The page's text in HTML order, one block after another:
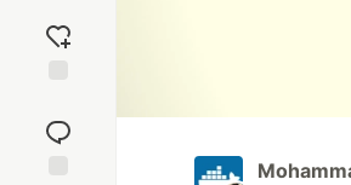
reaction